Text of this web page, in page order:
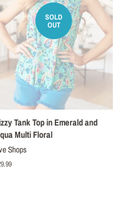
SOLD
OUT
Tank Top in Emerald and
Multi Floral
Shops